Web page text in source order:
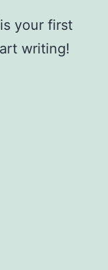
your first
writing!